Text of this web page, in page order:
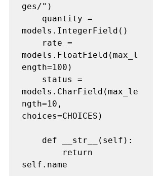
ges/")
models.IntegerField()
models.FloatField(max_l
ength=100)
models.CharField(max_le
ngth=10,
choices=CHOICES)
self.name